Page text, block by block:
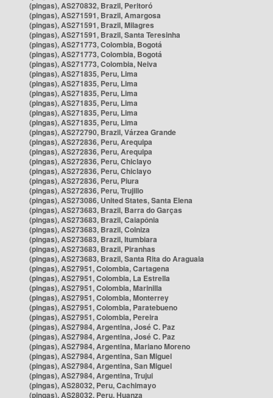
(pingas), AS270832, Brazil, Peritoró
(pingas), AS271591, Brazil, Amargosa
(pingas), AS271591, Brazil, Milagres
(pingas), AS271591, Brazil, Santa Teresinha
(pingas), AS271773, Colombia, Bogotá
(pingas), AS271773, Colombia, Bogotá
(pingas), AS271773, Colombia, Neiva
(pingas), AS271835, Peru, Lima
(pingas), AS271835, Peru, Lima
(pingas), AS271835, Peru, Lima
(pingas), AS271835, Peru, Lima
(pingas), AS271835, Peru, Lima
(pingas), AS271835, Peru, Lima
(pingas), AS272790, Brazil, Várzea Grande
(pingas), AS272836, Peru, Arequipa
(pingas), AS272836, Peru, Arequipa
(pingas), AS272836, Peru, Chiclayo
(pingas), AS272836, Peru, Chiclayo
(pingas), AS272836, Peru, Piura
(pingas), AS272836, Peru, Trujillo
(pingas), AS273086, United States, Santa Elena
(pingas), AS273683, Brazil, Barra do Garças
(pingas), AS273683, Brazil, Caiapônia
(pingas), AS273683, Brazil, Colniza
(pingas), AS273683, Brazil, Itumbiara
(pingas), AS273683, Brazil, Piranhas
(pingas), AS273683, Brazil, Santa Rita do Araguaia
(pingas), AS27951, Colombia, Cartagena
(pingas), AS27951, Colombia, La Estrella
(pingas), AS27951, Colombia, Marinilla
(pingas), AS27951, Colombia, Monterrey
(pingas), AS27951, Colombia, Paratebueno
(pingas), AS27951, Colombia, Pereira
(pingas), AS27984, Argentina, José C. Paz
(pingas), AS27984, Argentina, José C. Paz
(pingas), AS27984, Argentina, Mariano Moreno
(pingas), AS27984, Argentina, San Miguel
(pingas), AS27984, Argentina, San Miguel
(pingas), AS27984, Argentina, Trujui
(pingas), AS28032, Peru, Cachimayo
(pingas), AS28032, Peru, Huanza